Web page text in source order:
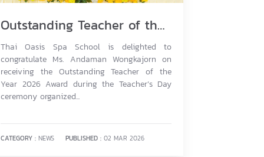
Outstanding Teacher of the Year 2026
Thai Oasis Spa School is delighted to
congratulate Ms. Andaman Wongkajorn on
receiving the Outstanding Teacher of the
Year 2026 Award during the Teacher’s Day
ceremony organized...
CATEGORY : NEWS PUBLISHED : 02 MAR 2026